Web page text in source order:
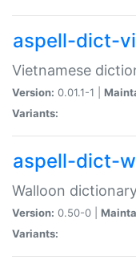
aspell-dict-vi
Vietnamese
Version: 0.01.1-1 |
Variants:
aspell-dict-
Walloon
Version: 0.50-0 |
Variants: